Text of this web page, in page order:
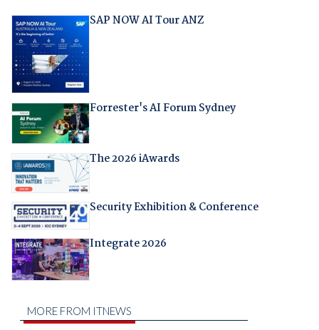
SAP NOW AI Tour ANZ
Forrester's AI Forum Sydney
The 2026 iAwards
Security Exhibition & Conference
Integrate 2026